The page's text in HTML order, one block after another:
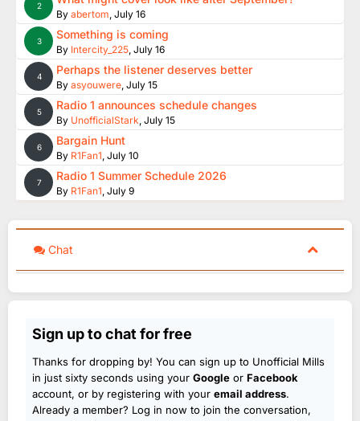
2
By abertom, July 16
3 Something is coming
By Intercity_225, July 16
4 Perhaps the listener deserves better
By asyouwere, July 15
5 Radio 1 announces schedule changes
By UnofficialStark, July 15
6 Bargain Hunt
By R1Fan1, July 10
7 Radio 1 Summer Schedule 2026
By R1Fan1, July 9
Chat
Sign up to chat for free
Thanks for dropping by! You can sign up to Unofficial Mills
in just sixty seconds using your Google or Facebook
account, or by registering with your email address.
Already a member? Log in now to join the conversation,